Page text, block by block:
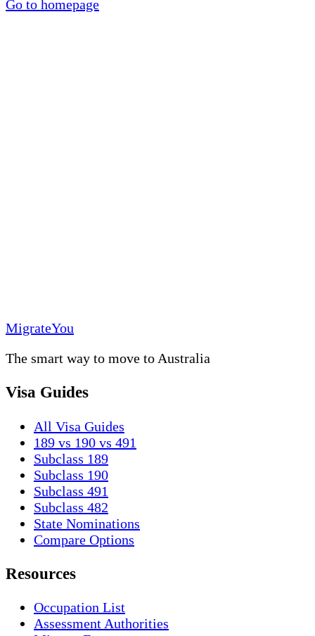
Go to homepage
MigrateYou
The smart way to move to Australia
Visa Guides
All Visa Guides
189 vs 190 vs 491
Subclass 189
Subclass 190
Subclass 491
Subclass 482
State Nominations
Compare Options
Resources
Occupation List
Assessment Authorities